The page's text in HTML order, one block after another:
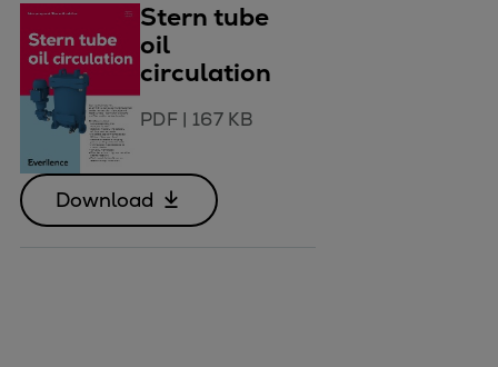
Stern tube
oil
circulation
PDF| 167 KB
Download